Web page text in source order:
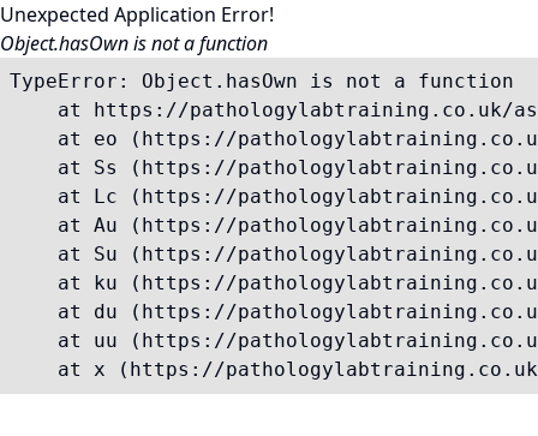
Unexpected Application Error!
Object.hasOwn is not a function
TypeError: Object.hasOwn is not a function
at https://pathologylabtraining.co.uk/
at eo (https://
at Ss (https://
at Lc (https://
at Au (https://
at Su (https://
at ku (https://
at du (https://
at uu (https://
at x (https://